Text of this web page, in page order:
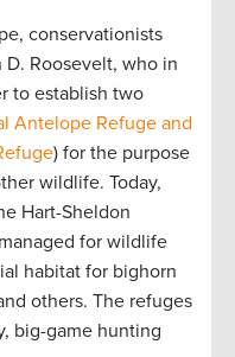
conservationists
Roosevelt, who in
to establish two
Antelope Refuge and
) for the purpose
wildlife. Today,
Hart-Sheldon
for wildlife
habitat for bighorn
others. The refuges
big-game hunting